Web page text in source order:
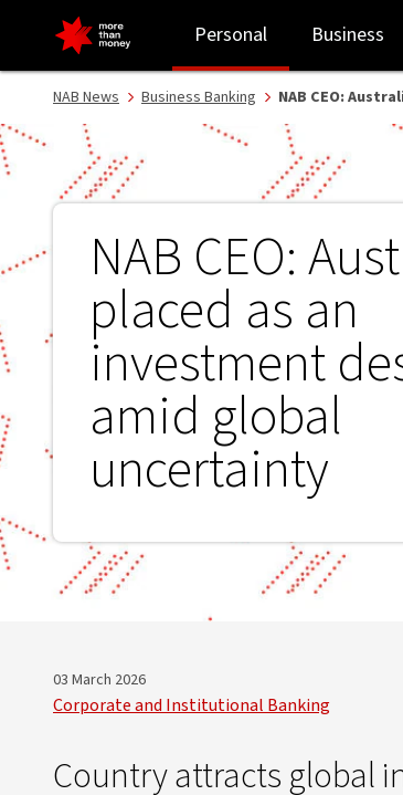
NAB CEO: Australia well placed as an investment
Personal Business
NAB News Business Banking NAB CEO:
NAB CEO:
placed as an
investment
amid global
uncertainty
03 March 2026
Corporate and Institutional Banking
Country attracts global